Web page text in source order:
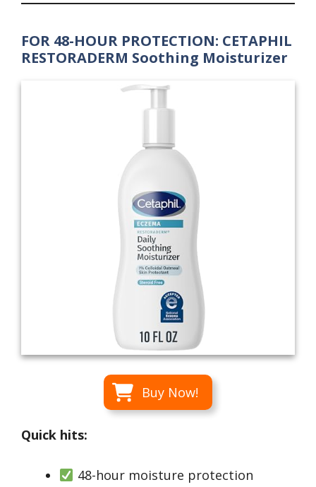
FOR 48-HOUR PROTECTION: CETAPHIL
RESTORADERM Soothing Moisturizer
Buy Now!
Quick hits:
48-hour moisture protection